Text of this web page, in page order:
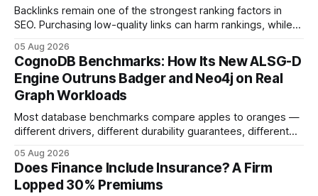
Backlinks remain one of the strongest ranking factors in
SEO. Purchasing low-quality links can harm rankings, while
your website's authority. Why Backlinks Matter * Higher
search rankings * Increased organic traffic * Better domain
authority * Faster indexing * Improved credibility Where to
Buy Quality
05 Aug 2026
CognoDB Benchmarks: How Its New ALSG-D
Engine Outruns Badger and Neo4j on Real
Graph Workloads
Most database benchmarks compare apples to oranges —
different drivers, different durability guarantees, different
every engine in these tests was driven over the same Bolt
wire protocol, with the same driver, the same Cypher
statements, the same batch sizes, and the same
05 Aug 2026
Does Finance Include Insurance? A Firm
Lopped 30% Premiums